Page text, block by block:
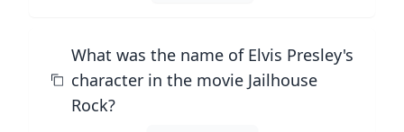
What was the name of Elvis Presley's
character in the movie Jailhouse
Rock?